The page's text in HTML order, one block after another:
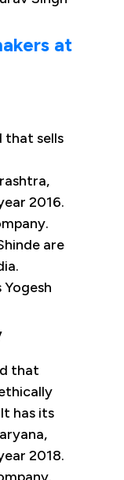
at
that sells
2016.
are
that
has its
2018.